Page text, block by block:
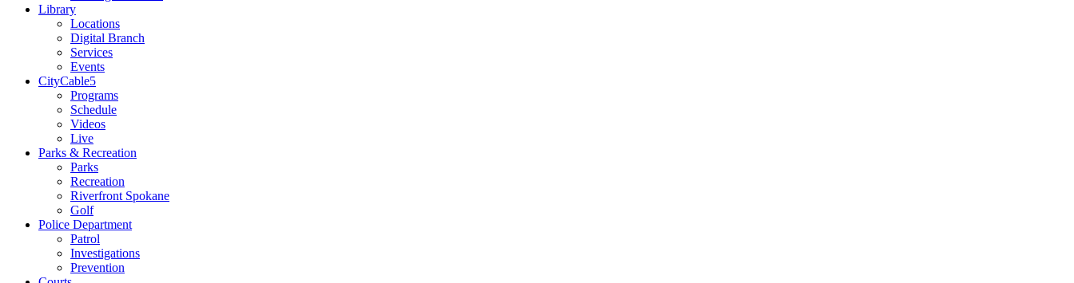
Library
Locations
Digital Branch
Services
Events
CityCable5
Programs
Schedule
Videos
Live
Parks & Recreation
Parks
Recreation
Riverfront Spokane
Golf
Police Department
Patrol
Investigations
Prevention